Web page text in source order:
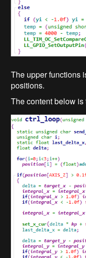
The upper functions
positions.
The content below